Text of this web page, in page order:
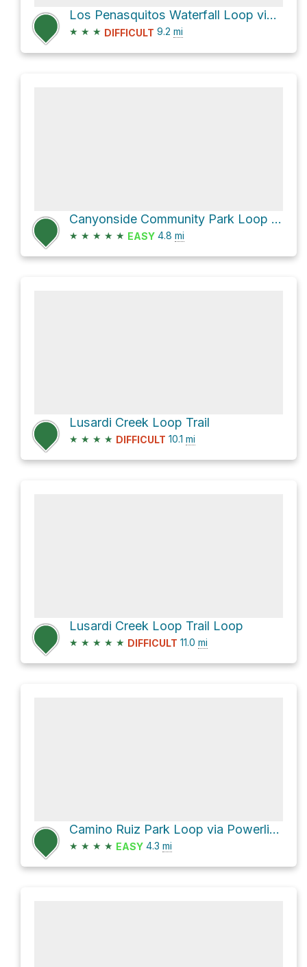
Los Penasquitos Waterfall Loop via North Main Trail
★ ★ ★ DIFFICULT 9.2 mi
Canyonside Community Park Loop via San Diego Sea to Sea Trail
★ ★ ★ ★ ★ EASY 4.8 mi
Lusardi Creek Loop Trail
★ ★ ★ ★ DIFFICULT 10.1 mi
Lusardi Creek Loop Trail Loop
★ ★ ★ ★ ★ DIFFICULT 11.0 mi
Camino Ruiz Park Loop via Powerlines
★ ★ ★ ★ EASY 4.3 mi